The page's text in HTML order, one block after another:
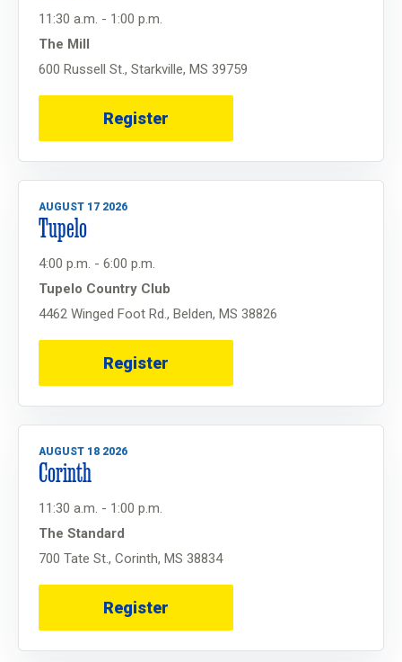
11:30 a.m. - 1:00 p.m.
The Mill
600 Russell St., Starkville, MS 39759
Register
AUGUST 17 2026
Tupelo
4:00 p.m. - 6:00 p.m.
Tupelo Country Club
4462 Winged Foot Rd., Belden, MS 38826
Register
AUGUST 18 2026
Corinth
11:30 a.m. - 1:00 p.m.
The Standard
700 Tate St., Corinth, MS 38834
Register